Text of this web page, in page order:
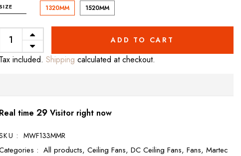
SIZE 1320MM 1520MM
ADD TO CART
Tax included. Shipping calculated at checkout.
Real time 30 Visitor right now
: MWF133MMR
: All products, Ceiling Fans, DC Ceiling Fans, Fans, Martec